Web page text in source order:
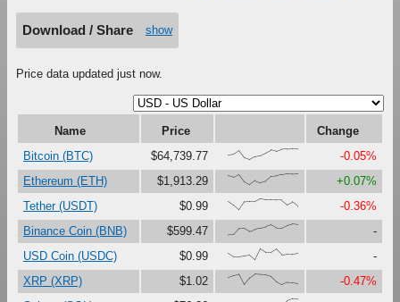
Download / Share show
Price data updated just now.
Name Price
Change
Bitcoin (BTC)
$64,739.77 {42,49,81,16,0,28,38,63,89,75,94,97,100,98}
-0.05%
Ethereum (ETH)
$1,913.29 {85,70,94,28,0,39,18,32,76,80,92,100,97,99}
+0.07%
Tether (USDT)
$0.99 {79,44,0,72,75,74,100,92,92,88,87,47,72,31}
-0.36%
Binance Coin (BNB)
$599.47 {0,1,56,58,30,50,62,72,89,63,63,86,100,93}
-
USD Coin (USDC)
$0.99 {60,28,28,36,44,0,100,68,68,99,47,53,50,58}
-
XRP (XRP)
$1.02 {67,83,95,0,63,100,94,91,76,28,2,24,21,13}
-0.47%